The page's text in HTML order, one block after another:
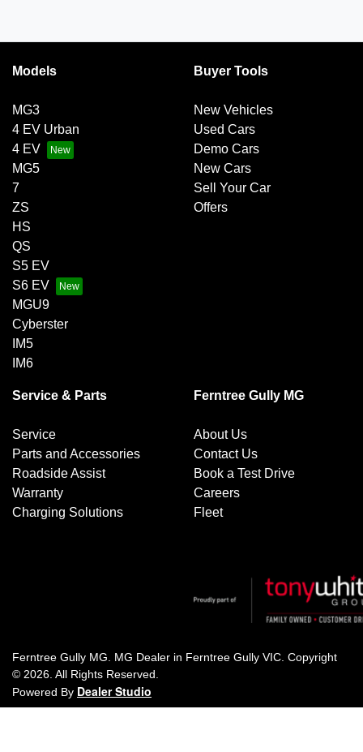
Models
MG3
4 EV Urban
4 EV
MG5
7
ZS
HS
QS
S5 EV
S6 EV
MGU9
Cyberster
IM5
IM6
Buyer Tools
New Vehicles
Used Cars
Demo Cars
New Cars
Sell Your Car
Offers
Service & Parts
Service
Parts and Accessories
Roadside Assist
Warranty
Charging Solutions
Ferntree Gully MG
About Us
Contact Us
Book a Test Drive
Careers
Fleet
Ferntree Gully MG MG Dealer in Ferntree Gully VIC Copyright
© 2026 . All Rights Reserved.
Powered By Dealer Studio